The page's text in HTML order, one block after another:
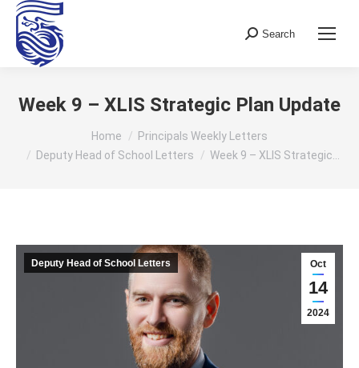
Search:
Search
Week 9 – XLIS Strategic Plan Update
Home
Principals Weekly Letters
Deputy Head of School Letters
Week 9 – XLIS Strategic…
Oct
14
2024
Deputy Head of School Letters